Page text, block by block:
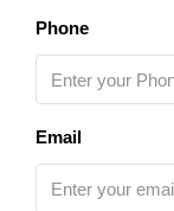
Phone
Email